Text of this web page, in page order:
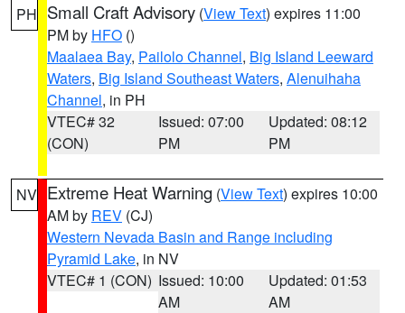
PH Small Craft Advisory (View Text) expires 11:00
PM by HFO ()
Maalaea Bay, Pailolo Channel, Big Island Leeward
Waters, Big Island Southeast Waters, Alenuihaha
Channel, in PH
VTEC# 32
(CON)
Issued: 07:00
PM
Updated: 08:12
PM
NV Extreme Heat Warning (View Text) expires 10:00
AM by REV (CJ)
Western Nevada Basin and Range including
Pyramid Lake, in NV
VTEC# 1 (CON) Issued: 10:00
AM
Updated: 01:53
AM